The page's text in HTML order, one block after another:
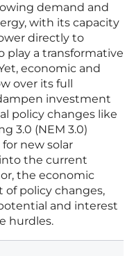
demand and
with its capacity
directly to
play a transformative
economic and
over its full
investment
policy changes like
3.0 (NEM 3.0)
new solar
the current
the economic
of policy changes,
and interest
hurdles.